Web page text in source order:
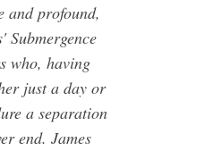
and profound,
Submergence
who, having
just a day or
a separation
end. James